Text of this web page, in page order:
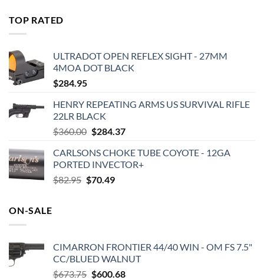
TOP RATED
ULTRADOT OPEN REFLEX SIGHT - 27MM
4MOA DOT BLACK
$284.95
HENRY REPEATING ARMS US SURVIVAL RIFLE
22LR BLACK
$360.00 Original
was:
$360.00.
$284.37Current
is:
$284.37.
CARLSONS CHOKE TUBE COYOTE - 12GA
PORTED INVECTOR+
$82.95 Original
$70.49Current
ON-SALE
CIMARRON FRONTIER 44/40 WIN - OM FS 7.5"
CC/BLUED WALNUT
$673.75 Original
$600.68Current